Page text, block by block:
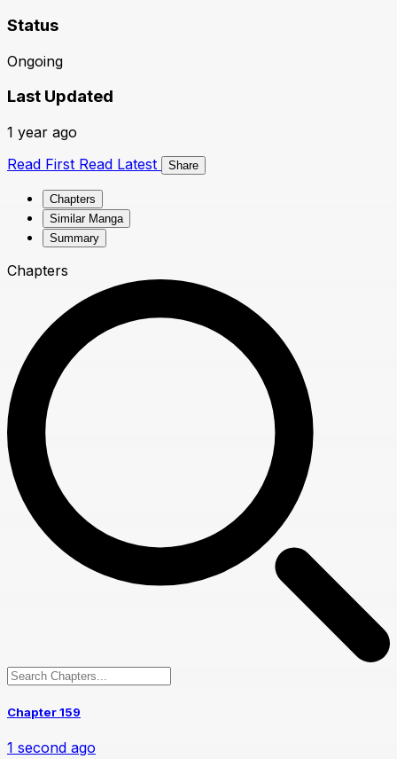
Status
Ongoing
Last Updated
1 year ago
Read First Read Latest Share
Chapters
Similar Manga
Summary
Chapters
Chapter 159
1 second ago